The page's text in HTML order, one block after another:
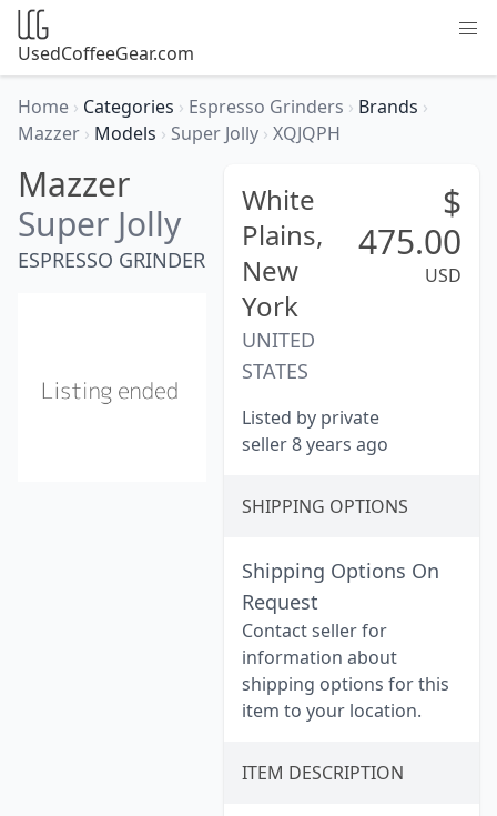
UsedCoffeeGear.com
Home › Categories › Espresso Grinders › Brands ›
Mazzer › Models › Super Jolly › XQJQPH
Mazzer
Super Jolly
ESPRESSO GRINDER
White
Plains,
New
York
UNITED
STATES
$
475.00
USD
Listed by private
seller 8 years ago
SHIPPING OPTIONS
Shipping Options On
Request
Contact seller for
information about
shipping options for this
item to your location.
ITEM DESCRIPTION